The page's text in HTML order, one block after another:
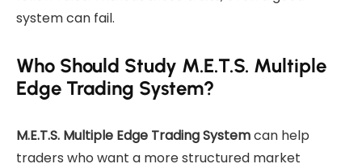
system can fail.
Who Should Study M.E.T.S. Multiple
Edge Trading System?
M.E.T.S. Multiple Edge Trading Systemcan help
traders who want a more structured market